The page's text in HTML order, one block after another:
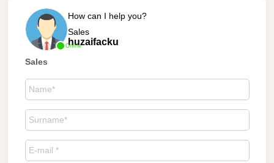
Online
How can I help you?
Sales
huzaifacku
Sales